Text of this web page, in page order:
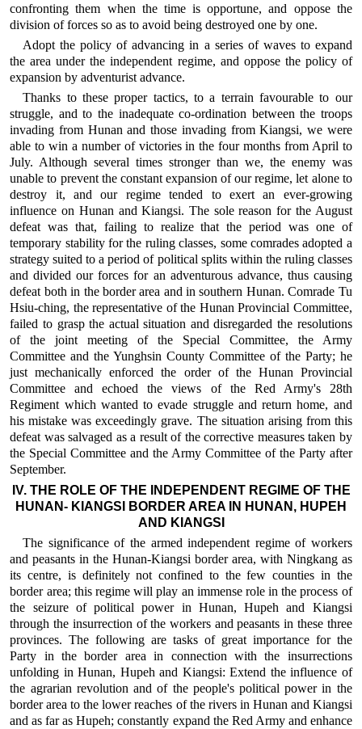
confronting them when the time is opportune, and oppose the
division of forces so as to avoid being destroyed one by one.
Adopt the policy of advancing in a series of waves to expand
the area under the independent regime, and oppose the policy of
expansion by adventurist advance.
Thanks to these proper tactics, to a terrain favourable to our
struggle, and to the inadequate co-ordination between the troops
invading from Hunan and those invading from Kiangsi, we were
able to win a number of victories in the four months from April to
July. Although several times stronger than we, the enemy was
unable to prevent the constant expansion of our regime, let alone to
destroy it, and our regime tended to exert an ever-growing
influence on Hunan and Kiangsi. The sole reason for the August
defeat was that, failing to realize that the period was one of
temporary stability for the ruling classes, some comrades adopted a
strategy suited to a period of political splits within the ruling classes
and divided our forces for an adventurous advance, thus causing
defeat both in the border area and in southern Hunan. Comrade Tu
Hsiu-ching, the representative of the Hunan Provincial Committee,
failed to grasp the actual situation and disregarded the resolutions
of the joint meeting of the Special Committee, the Army
Committee and the Yunghsin County Committee of the Party; he
just mechanically enforced the order of the Hunan Provincial
Committee and echoed the views of the Red Army's 28th
Regiment which wanted to evade struggle and return home, and
his mistake was exceedingly grave. The situation arising from this
defeat was salvaged as a result of the corrective measures taken by
the Special Committee and the Army Committee of the Party after
September.
IV. THE ROLE OF THE INDEPENDENT REGIME OF THE
HUNAN- KIANGSI BORDER AREA IN HUNAN, HUPEH
AND KIANGSI
The significance of the armed independent regime of workers
and peasants in the Hunan-Kiangsi border area, with Ningkang as
its centre, is definitely not confined to the few counties in the
border area; this regime will play an immense role in the process of
the seizure of political power in Hunan, Hupeh and Kiangsi
through the insurrection of the workers and peasants in these three
provinces. The following are tasks of great importance for the
Party in the border area in connection with the insurrections
unfolding in Hunan, Hupeh and Kiangsi: Extend the influence of
the agrarian revolution and of the people's political power in the
border area to the lower reaches of the rivers in Hunan and Kiangsi
and as far as Hupeh; constantly expand the Red Army and enhance